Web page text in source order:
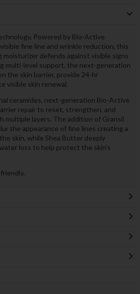
Powered by Bio-Active
fine line and wrinkle reduction, this
moisturizer defends against visible signs
multi-level support, the next-generation
the skin barrier, provide 24-hr
visible skin renewal.
ceramides, next-generation Bio-Active
repair to reset, strengthen, and
multiple layers. The addition of Gransil
the appearance of fine lines creating a
skin, while Shea Butter deeply
loss to help protect the skin's